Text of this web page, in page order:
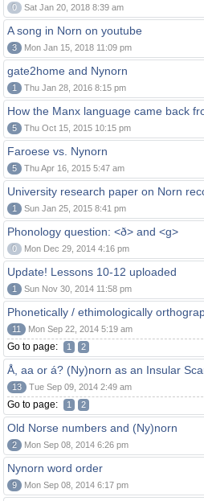
0 Sat Jan 20, 2018 8:39 am
A song in Norn on youtube
3 Mon Jan 15, 2018 11:09 pm
gate2home and Nynorn
1 Thu Jan 28, 2016 8:15 pm
How the Manx language came back
5 Thu Oct 15, 2015 10:15 pm
Faroese vs. Nynorn
5 Thu Apr 16, 2015 5:47 am
University research paper on Norn
1 Sun Jan 25, 2015 8:41 pm
Phonology question: <ð> and <g>
0 Mon Dec 29, 2014 4:16 pm
Update! Lessons 10-12 uploaded
1 Sun Nov 30, 2014 11:58 pm
Phonetically / ethimologically
11 Mon Sep 22, 2014 5:19 am
Go to page: 1 2
Å, aa or á? (Ny)norn as an Insular
13 Tue Sep 09, 2014 2:49 am
Go to page: 1 2
Old Norse numbers and (Ny)norn
2 Mon Sep 08, 2014 6:26 pm
Nynorn word order
9 Mon Sep 08, 2014 6:17 pm